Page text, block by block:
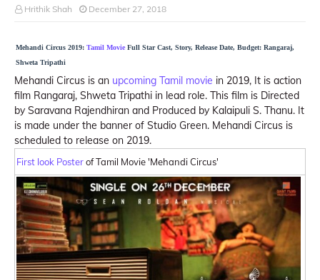
Hrithik Shah December 27, 2018
Mehandi Circus 2019: Tamil Movie Full Star Cast, Story, Release Date, Budget: Rangaraj,
Shweta Tripathi
Mehandi Circus is an upcoming Tamil movie in 2019, It is action
film Rangaraj, Shweta Tripathi in lead role. This film is Directed
by Saravana Rajendhiran and Produced by Kalaipuli S. Thanu. It
is made under the banner of Studio Green. Mehandi Circus is
scheduled to release on 2019.
First look Posterof Tamil Movie 'Mehandi Circus'